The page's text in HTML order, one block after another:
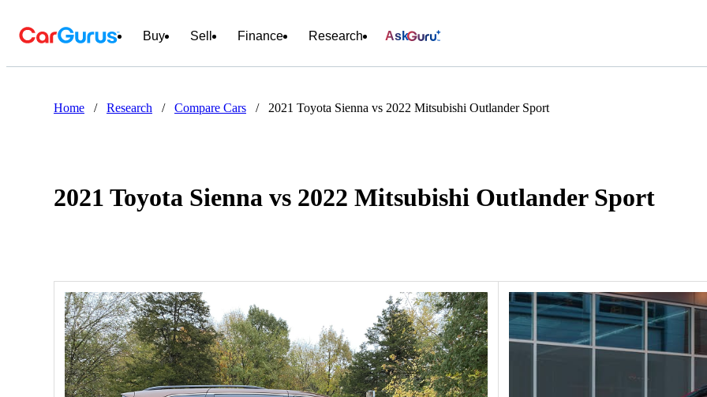
Buy Sell Finance Research Ask
Home / Research / Compare Cars / 2021 Toyota Sienna vs 2022 Mitsubishi Outlander Sport
2021 Toyota Sienna vs 2022 Mitsubishi Outlander Sport